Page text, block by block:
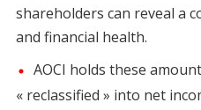
shareholders can reveal a
and financial health.
AOCI holds these
« reclassified » into net